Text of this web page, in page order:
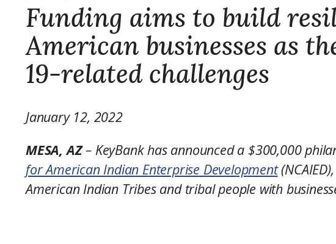
Funding aims to build
American businesses as
19-related challenges
January 12, 2022
MESA, AZ– KeyBank has announced a $300,000
for American Indian Enterprise Development
American Indian Tribes and tribal people with